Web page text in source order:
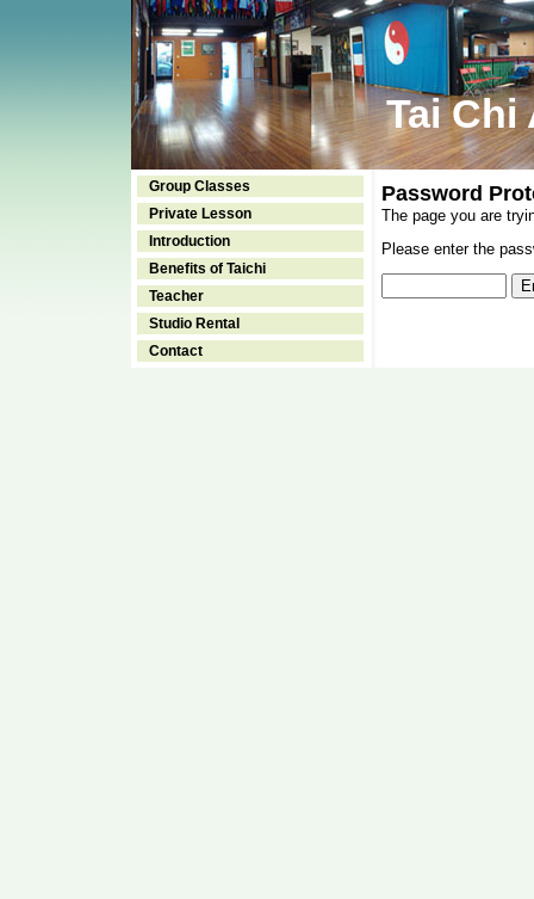
Tai Chi
Group Classes
Private Lesson
Introduction
Benefits of Taichi
Teacher
Studio Rental
Contact
Password
The page you are
Please enter the